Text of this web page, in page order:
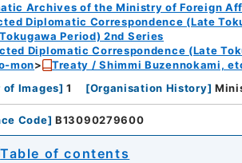
Archives of the Ministry of Foreign
Diplomatic Correspondence (Late
Period) 2nd Series
Diplomatic Correspondence (Late
mon
Treaty / Shimmi Buzennokami,
of Images] 1 [Organisation History]
Code] B13090279600
Table of contents